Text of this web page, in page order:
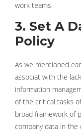
work teams.
3. Set A
Policy
As we mentioned
associat with the
information
of the critical tasks
broad framework of
company data in the